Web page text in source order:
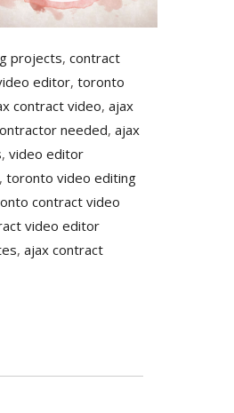
projects, contract
editor, toronto
contract video, ajax
needed, ajax
, video editor
, toronto video editing
contract video
video editor
, ajax contract